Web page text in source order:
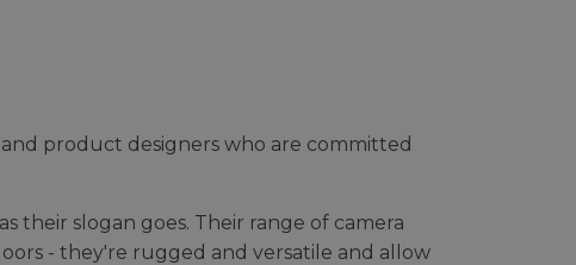
product designers who are committed
their slogan goes. Their range of camera
- they're rugged and versatile and allow